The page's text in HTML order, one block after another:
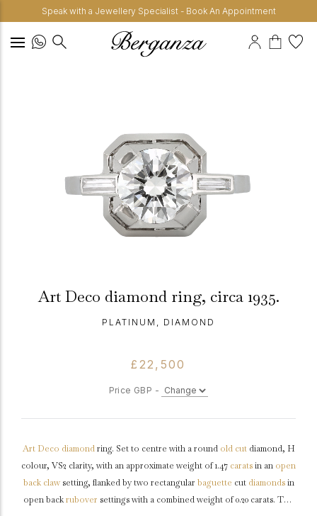
Speak with a Jewellery Specialist - Book An Appointment
Art Deco diamond ring, circa 1935.
PLATINUM, DIAMOND
£22,500
Price GBP -
Art Deco diamondring. Set to centre with a round old cutdiamond, H
colour, VS2 clarity, with an approximate weight of 1.47 caratsin an open
back clawsetting, flanked by two rectangular baguette cut diamondsin
open backrubover settings with a combined weight of 0.20 carats. The